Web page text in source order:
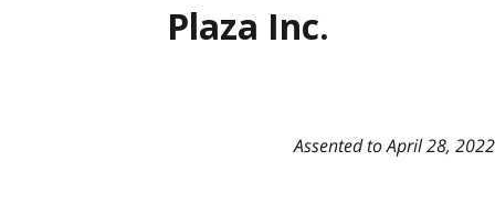
Plaza Inc.
Assented to April 28, 2022